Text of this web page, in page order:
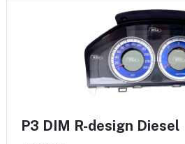
P3 DIM R-design Diesel